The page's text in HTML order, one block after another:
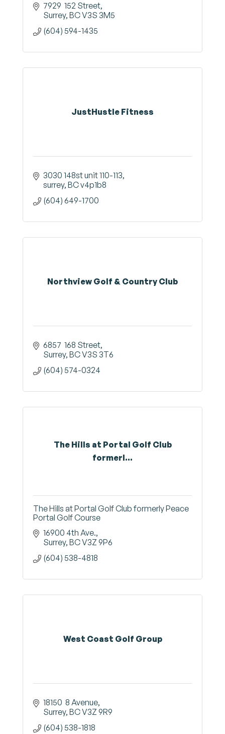
7929  152 Street
Surrey BCV3S 3M5
(604) 594-1435
JustHustle Fitness
3030 148st unit 110-113
surrey BCv4p1b8
(604) 649-1700
Northview Golf & Country Club
6857  168 Street
Surrey BCV3S 3T6
(604) 574-0324
The Hills at Portal Golf Club
formerl...
The Hills at Portal Golf Club formerly Peace
Portal Golf Course
16900 4th Ave.
Surrey BCV3Z 9P6
(604) 538-4818
West Coast Golf Group
18150  8 Avenue
Surrey BCV3Z 9R9
(604) 538-1818